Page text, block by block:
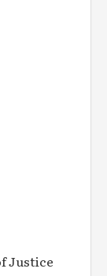
Justice